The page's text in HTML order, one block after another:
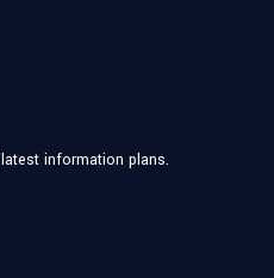
information plans.